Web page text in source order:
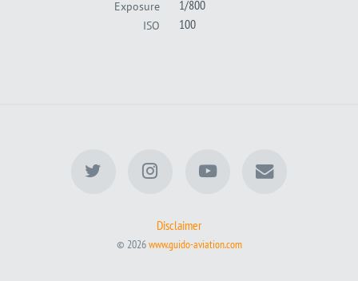
Exposure 1/800
ISO 100
Disclaimer
© 2026www.guido-aviation.com